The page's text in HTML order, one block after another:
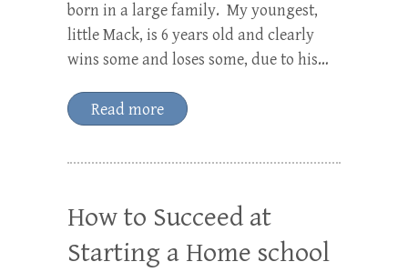
born in a large family. My youngest,
little Mack, is 6 years old and clearly
wins some and loses some, due to his…
Read more
How to Succeed at
Starting a Home school